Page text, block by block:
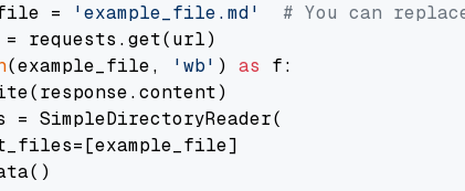
=
'example_file.md'
# You can
(example_file, 'wb' ) as f:
= SimpleDirectoryReader(